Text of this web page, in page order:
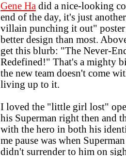
Gene Ha did a nice-looking
end of the day, it's just
villain punching it out"
better design than most.
get this blurb: "The Never-
Redefined!" That's a mighty
the new team doesn't come
living up to it.
I loved the "little girl lost"
his Superman right then and
with the hero in both his
me pause was when
didn't surrender to him on